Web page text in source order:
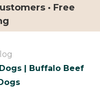
· Free
| Buffalo Beef